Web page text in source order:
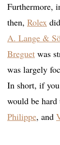
Furthermore,
then, Rolex
A. Lange &
Breguet was
was largely
In short, if
would be hard
Philippe, and